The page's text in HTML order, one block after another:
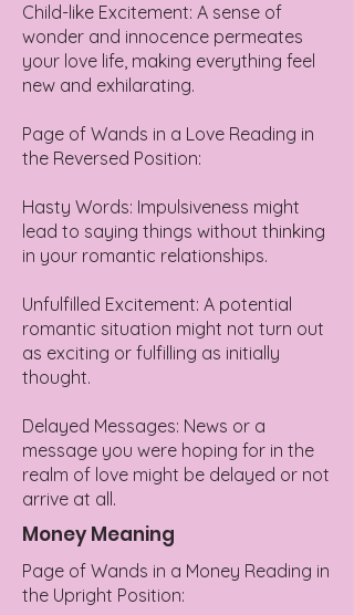
Child-like Excitement: A sense of
wonder and innocence permeates
your love life, making everything feel
new and exhilarating.
Page of Wands in a Love Reading in
the Reversed Position:
Hasty Words: Impulsiveness might
lead to saying things without thinking
in your romantic relationships.
Unfulfilled Excitement: A potential
romantic situation might not turn out
as exciting or fulfilling as initially
thought.
Delayed Messages: News or a
message you were hoping for in the
realm of love might be delayed or not
arrive at all.
Money Meaning
Page of Wands in a Money Reading in
the Upright Position: